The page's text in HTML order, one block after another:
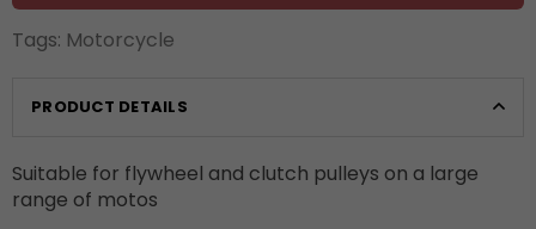
Tags: Motorcycle
PRODUCT DETAILS
Suitable for flywheel and clutch pulleys on a large
range of motos